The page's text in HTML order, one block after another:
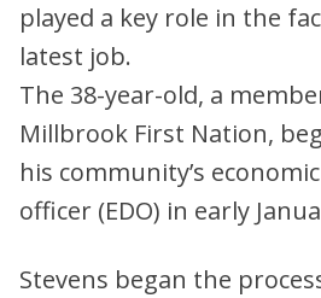
played a key role in the
latest job.
The 38-year-old, a
Millbrook First Nation,
his community’s
officer (EDO) in early
Stevens began the